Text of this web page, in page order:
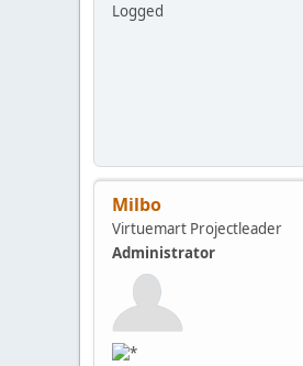
Logged
Milbo
Virtuemart Projectleader
Administrator